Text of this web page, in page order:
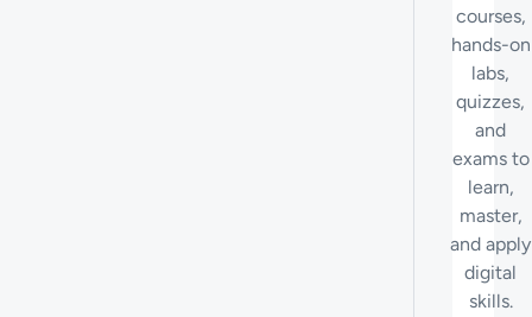
courses,
hands-on
labs,
quizzes,
and
exams to
learn,
master,
and apply
digital
skills.